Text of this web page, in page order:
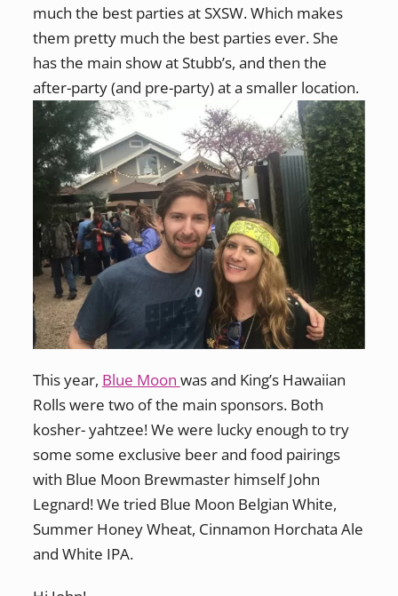
much the best parties at SXSW. Which makes
them pretty much the best parties ever. She
has the main show at Stubb’s, and then the
after-party (and pre-party) at a smaller location.
This year, Blue Moon was and King’s Hawaiian
Rolls were two of the main sponsors. Both
kosher- yahtzee! We were lucky enough to try
some some exclusive beer and food pairings
with Blue Moon Brewmaster himself John
Legnard! We tried Blue Moon Belgian White,
Summer Honey Wheat, Cinnamon Horchata Ale
and White IPA.